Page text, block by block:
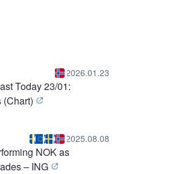
2026.01.23
Today 23/01:
(Chart)
2025.08.08
NOK as
– ING